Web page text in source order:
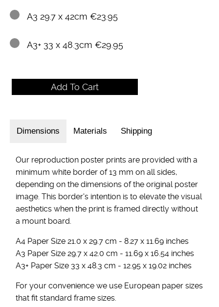
A3 29.7 x 42cm €23.95
A3+ 33 x 48.3cm €29.95
Dimensions Materials Shipping
Our reproduction poster prints are provided with a
minimum white border of 13 mm on all sides,
depending on the dimensions of the original poster
image. This border's intention is to elevate the visual
aesthetics when the print is framed directly without
a mount board.
A4 Paper Size 21.0 x 29.7 cm - 8.27 x 11.69 inches
A3 Paper Size 29.7 x 42.0 cm - 11.69 x 16.54 inches
A3+ Paper Size 33 x 48.3 cm - 12.95 x 19.02 inches
For your convenience we use European paper sizes
that fit standard frame sizes.